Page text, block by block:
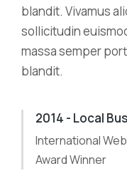
blandit. Vivamus
sollicitudin
massa semper
blandit.
2014 - Local
International
Award Winner